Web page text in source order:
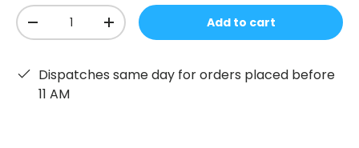
Qty
-
+ Add to cart
Dispatches same day for orders placed before
11 AM